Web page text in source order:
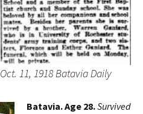
Oct. 11, 1918 Batavia Daily
Batavia. Age 28.Survived